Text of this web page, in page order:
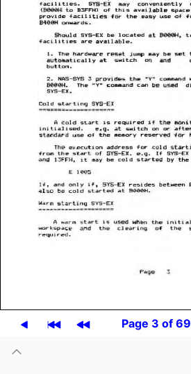
Page 3 of 69